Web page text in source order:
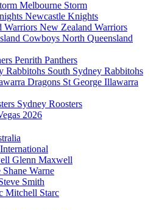
Melbourne Storm
Newcastle Knights
New Zealand Warriors
North Queensland
Penrith Panthers
South Sydney Rabbitohs
St George Illawarra
Sydney Roosters
2026
International
Glenn Maxwell
Shane Warne
Smith
Mitchell Starc